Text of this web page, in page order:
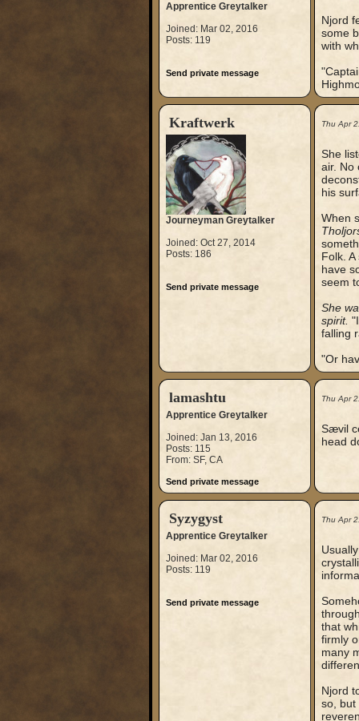
Apprentice Greytalker
Joined: Mar 02, 2016
Posts: 119
Send private message
Njord
some
with
Kraftwerk
Journeyman Greytalker
Joined: Oct 27, 2014
Posts: 186
Send private message
Thu Apr
She
air. No
his
When
Folk.
have
seem
She
spirit.
falling
"Or
lamashtu
Apprentice Greytalker
Joined: Jan 13, 2016
Posts: 115
From: SF, CA
Send private message
Thu Apr
Sævil
head
Syzygyst
Apprentice Greytalker
Joined: Mar 02, 2016
Posts: 119
Send private message
Thu Apr
that
firmly
many
Njord
so, but